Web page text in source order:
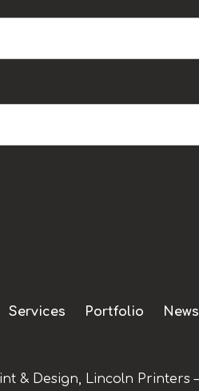
Services Portfolio News
& Design, Lincoln Printers